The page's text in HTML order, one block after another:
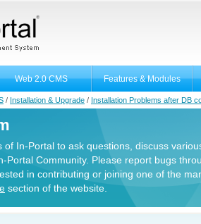
Web 2.0 CMS Features & Modules
/ Installation & Upgrade / Installation Problems after DB
of In-Portal to ask questions, discuss
Portal Community. Please report bugs
in contributing or joining one of the
section of the website.